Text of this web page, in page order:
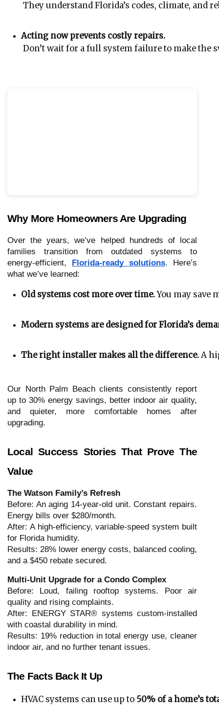
They understand Florida’s codes, climate, and
Acting now prevents costly repairs.
Don’t wait for a full system failure to make the
Why More Homeowners Are Upgrading
Over the years, we’ve helped hundreds of local
families transition from outdated systems to
energy-efficient, Florida-ready solutions. Here’s
what we’ve learned:
Old systems cost more over time. You may save
Modern systems are designed for Florida’s
The right installer makes all the difference. A
Our North Palm Beach clients consistently report
up to 30% energy savings, better indoor air quality,
and quieter, more comfortable homes after
upgrading.
Local Success Stories That Prove The
Value
The Watson Family’s Refresh
Before: An aging 14-year-old unit. Constant repairs.
Energy bills over $280/month.
After: A high-efficiency, variable-speed system built
for Florida humidity.
Results: 28% lower energy costs, balanced cooling,
and a $450 rebate secured.
Multi-Unit Upgrade for a Condo Complex
Before: Loud, failing rooftop systems. Poor air
quality and rising complaints.
After: ENERGY STAR® systems custom-installed
with coastal durability in mind.
Results: 19% reduction in total energy use, cleaner
indoor air, and no further tenant issues.
The Facts Back It Up
HVAC systems can use up to 50% of a home’s